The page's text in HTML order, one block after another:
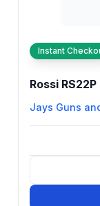
Instant
Rossi
Jays Guns